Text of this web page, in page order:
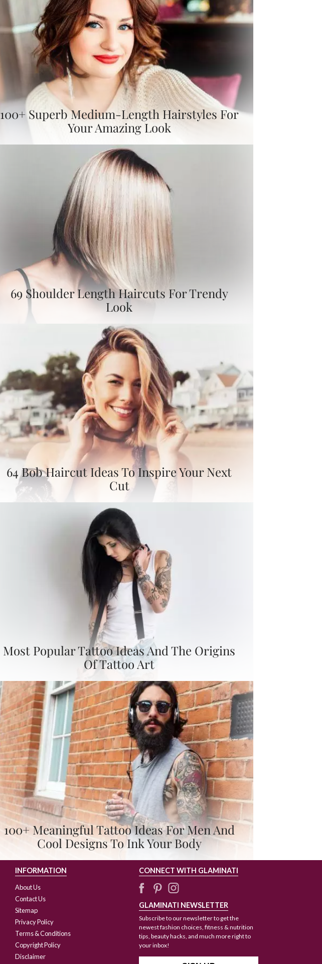
100+ Superb Medium-Length Hairstyles For
Your Amazing Look
69 Shoulder Length Haircuts For Trendy
Look
64 Bob Haircut Ideas To Inspire Your Next
Cut
Most Popular Tattoo Ideas And The Origins
Of Tattoo Art
100+ Meaningful Tattoo Ideas For Men And
Cool Designs To Ink Your Body
INFORMATION
About Us
Contact Us
Sitemap
Privacy Policy
Terms & Conditions
Copyright Policy
Disclaimer
CONNECT WITH GLAMINATI
GLAMINATI NEWSLETTER
Subscribe to our newsletter to get the
newest fashion choices, fitness & nutrition
tips, beauty hacks, and much more right to
your inbox!